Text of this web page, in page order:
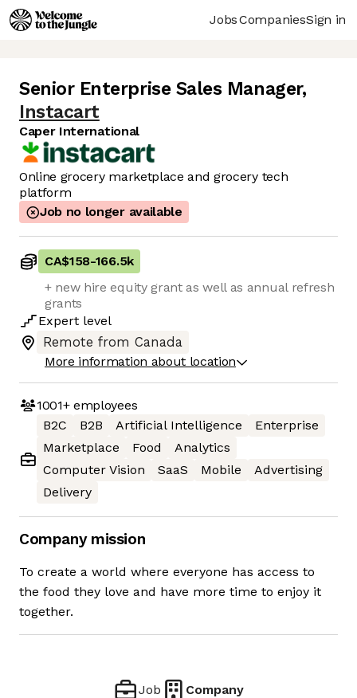
JobsCompaniesSign in
Senior Enterprise Sales Manager,
Instacart
Caper International
Online grocery marketplace and grocery tech
platform
Job no longer available
CA$158-166.5k
+ new hire equity grant as well as annual refresh
grants
Expert level
Remote from Canada
More information about location
1001+employees
B2C
B2B Artificial Intelligence
Enterprise
Marketplace
Food
Analytics
Computer Vision
SaaS Mobile
Advertising
Delivery
Company mission
To create a world where everyone has access to
the food they love and have more time to enjoy it
together.
Job Company